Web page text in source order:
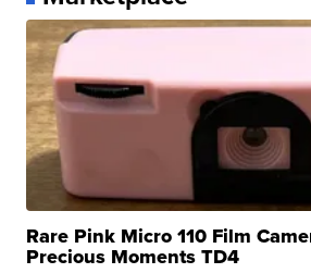
Rare Pink Micro 110 Film
Precious Moments TD4